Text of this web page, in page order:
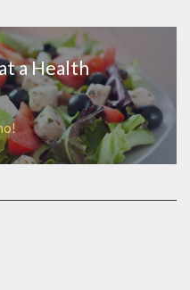
a Health